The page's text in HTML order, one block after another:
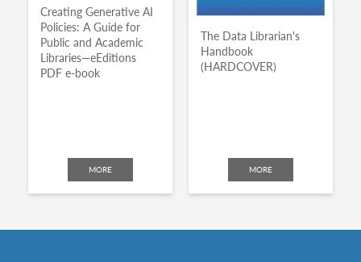
Creating Generative AI
Policies: A Guide for
Public and Academic
Libraries—eEditions
PDF e-book
MORE
The Data Librarian's
Handbook
(HARDCOVER)
MORE